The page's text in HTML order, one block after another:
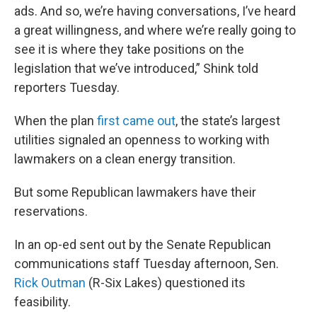
ads. And so, we’re having conversations, I’ve heard
a great willingness, and where we’re really going to
see it is where they take positions on the
legislation that we’ve introduced,” Shink told
reporters Tuesday.
When the plan first came out, the state’s largest
utilities signaled an openness to working with
lawmakers on a clean energy transition.
But some Republican lawmakers have their
reservations.
In an op-ed sent out by the Senate Republican
communications staff Tuesday afternoon, Sen.
Rick Outman (R-Six Lakes) questioned its
feasibility.